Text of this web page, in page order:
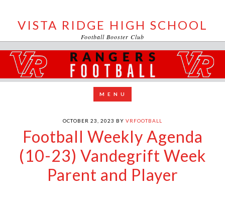
VISTA RIDGE HIGH SCHOOL
Football Booster Club
OCTOBER 23, 2023 BY VRFOOTBALL
Football Weekly Agenda
(10-23) Vandegrift Week
Parent and Player